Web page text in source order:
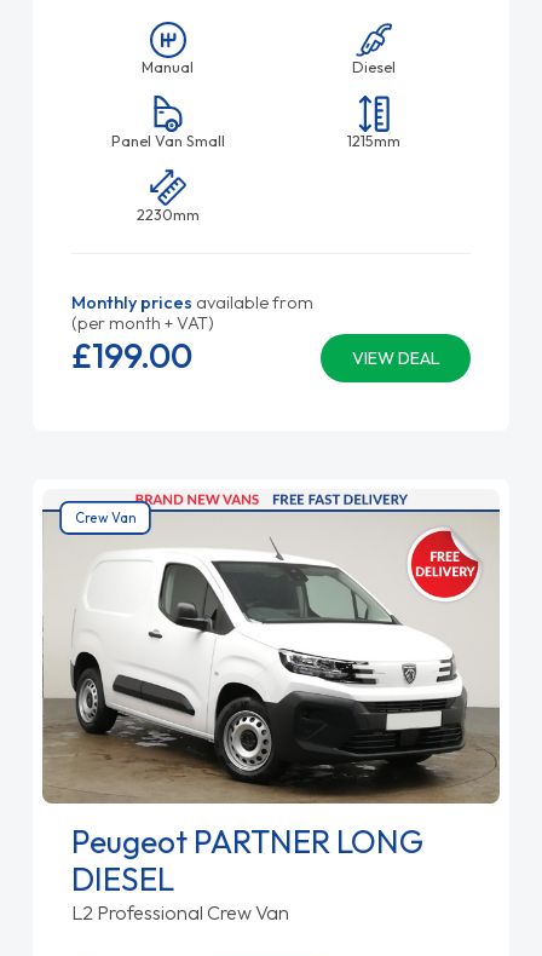
Manual Diesel
Panel Van Small 1215mm
2230mm
Monthly prices available from
(per month + VAT)
VIEW DEAL
£199.00
Crew Van
Peugeot PARTNER LONG
DIESEL
L2 Professional Crew Van